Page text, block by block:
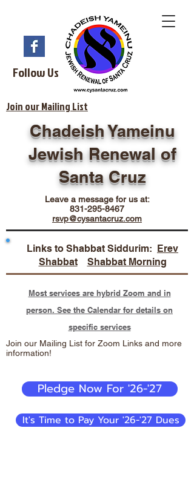
Follow Us
Join our Mailing List
Chadeish Yameinu
Jewish Renewal of
Santa Cruz
Leave a message for us at:
831-295-8467
rsvp@cysantacruz.com
Links to Shabbat Siddurim: Erev
Shabbat
Shabbat Morning
Most services are hybrid Zoom and in
person. See the Calendar for details on
specific services
Join our Mailing List for Zoom Links and more
information!
Pledge Now For '26-'27
It's Time to Pay Your '26-'27 Dues